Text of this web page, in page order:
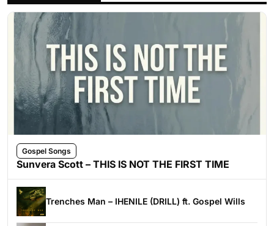
Gospel Songs
Sunvera Scott – THIS IS NOT THE FIRST TIME
Trenches Man – IHENILE (DRILL) ft. Gospel Wills